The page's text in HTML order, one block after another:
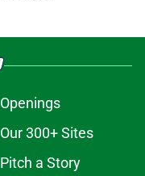
Openings
Our 300+ Sites
Pitch a Story